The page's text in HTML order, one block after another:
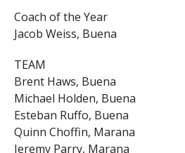
Coach of the Year
Jacob Weiss, Buena
TEAM
Brent Haws, Buena
Michael Holden, Buena
Esteban Ruffo, Buena
Quinn Choffin, Marana
Jeremy Parry, Marana